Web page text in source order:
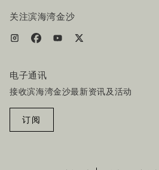
关注滨海湾金沙
电子通讯
接收滨海湾金沙最新资讯及活动
订阅